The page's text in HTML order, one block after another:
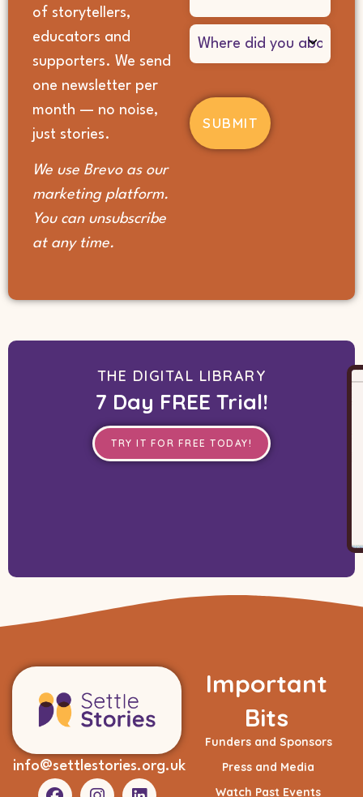
of storytellers,
educators and
supporters. We send
one newsletter per
month — no noise,
just stories.
We use Brevo as our
marketing platform.
You can unsubscribe
at any time.
Where
did
you
about
us?
(Required)
THE DIGITAL LIBRARY
7 Day FREE Trial!
TRY IT FOR FREE TODAY!
info@settlestories.org.uk
Important
Bits
Funders and Sponsors
Press and Media
Watch Past Events